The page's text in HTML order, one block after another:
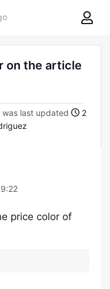
8theme
on the article
was last updated
2
price color of